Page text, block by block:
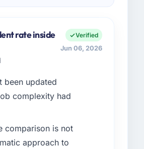
rate inside
Verified
Jun 06, 2026
been updated
complexity had
comparison is not
approach to